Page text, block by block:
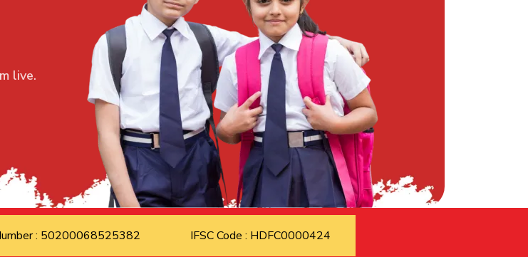
live.
: 50200068525382 IFSC Code : HDFC0000424